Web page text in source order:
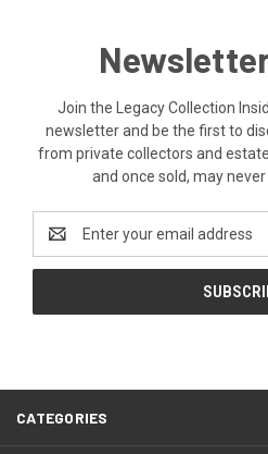
Join the Legacy Collection
newsletter and be the first to
from private collectors and
and once sold, may
Address
CATEGORIES